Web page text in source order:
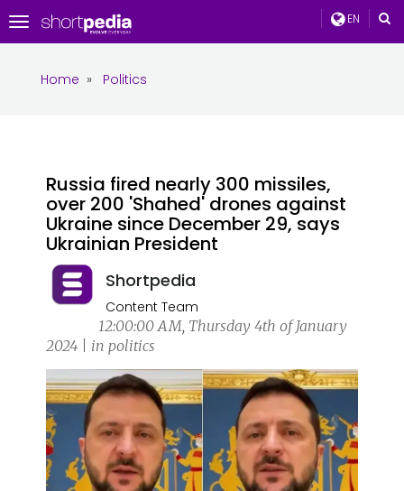
EN
Toggle
navigation
Home » Politics
Russia fired nearly 300 missiles,
over 200 'Shahed' drones against
Ukraine since December 29, says
Ukrainian President
Shortpedia
Content Team
12:00:00 AM, Thursday 4th of January
2024 | in politics